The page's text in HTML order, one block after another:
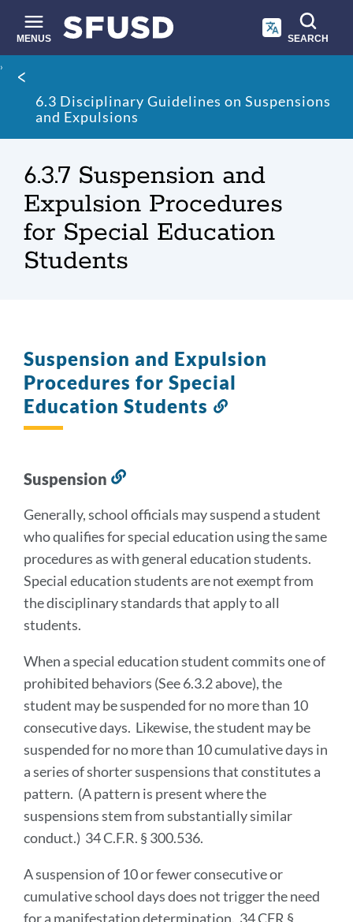
main
content
MENUS SEARCH
Site
search
Breadcrumb
6.3 Disciplinary Guidelines on Suspensions
and Expulsions
6.3.7 Suspension and
Expulsion Procedures
for Special Education
Students
Suspension and Expulsion
Procedures for Special
Education Students
Suspension
this
section
Generally, school officials may suspend a student
who qualifies for special education using the same
procedures as with general education students.
Special education students are not exempt from
the disciplinary standards that apply to all
students.
When a special education student commits one of
prohibited behaviors (See 6.3.2 above), the
student may be suspended for no more than 10
consecutive days. Likewise, the student may be
suspended for no more than 10 cumulative days in
a series of shorter suspensions that constitutes a
pattern. (A pattern is present where the
suspensions stem from substantially similar
conduct.) 34 C.F.R. § 300.536.
A suspension of 10 or fewer consecutive or
cumulative school days does not trigger the need
for a manifestation determination. 34 CFR §